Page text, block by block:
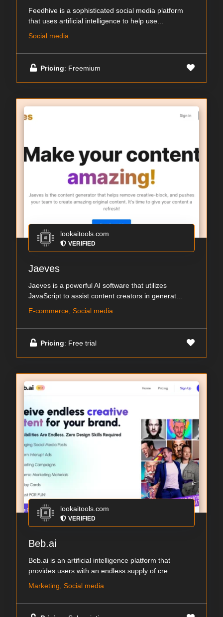
Feedhive is a sophisticated social media platform
that uses artificial intelligence to help use...
Social media
Pricing: Freemium
lookaitools.com
VERIFIED
Jaeves
Jaeves is a powerful AI software that utilizes
JavaScript to assist content creators in generat...
E-commerce, Social media
Pricing: Free trial
lookaitools.com
VERIFIED
Beb.ai
Beb.ai is an artificial intelligence platform that
provides users with an endless supply of cre...
Marketing, Social media